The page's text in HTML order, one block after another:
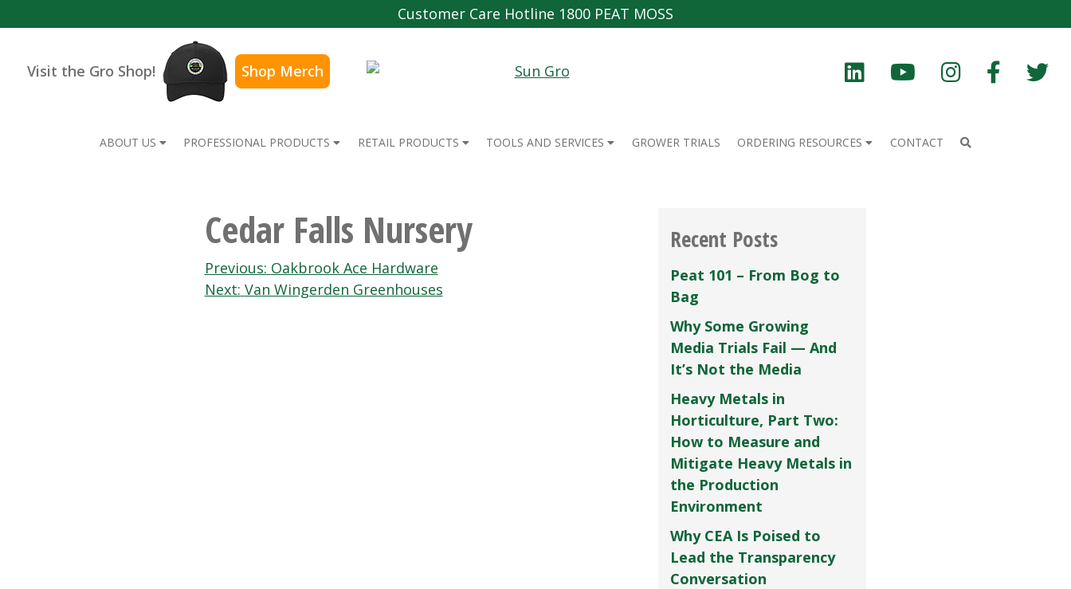
Customer Care Hotline 1800 PEAT MOSS
Visit the Gro Shop! Shop Merch
ABOUT US PROFESSIONAL PRODUCTS RETAIL PRODUCTS TOOLS AND SERVICES GROWER TRIALS ORDERING RESOURCES CONTACT
Cedar Falls Nursery
Post
navigation
Previous: Oakbrook Ace Hardware
Next: Van Wingerden Greenhouses
Recent Posts
Peat 101 – From Bog to
Bag
Why Some Growing
Media Trials Fail — And
It’s Not the Media
Heavy Metals in
Horticulture, Part Two:
How to Measure and
Mitigate Heavy Metals in
the Production
Environment
Why CEA Is Poised to
Lead the Transparency
Conversation